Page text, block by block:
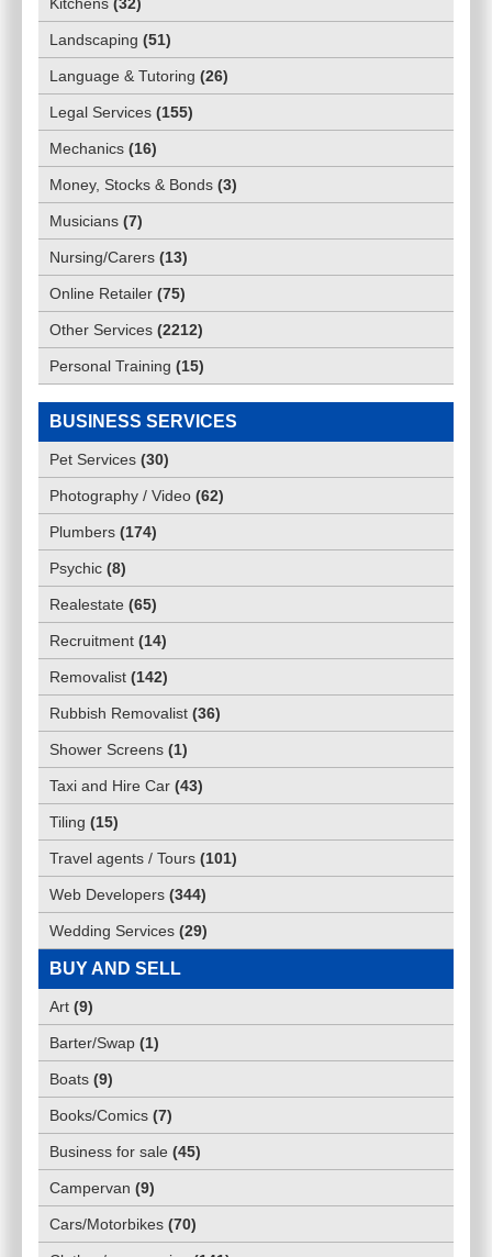
Kitchens (32)
Landscaping (51)
Language & Tutoring (26)
Legal Services (155)
Mechanics (16)
Money, Stocks & Bonds (3)
Musicians (7)
Nursing/Carers (13)
Online Retailer (75)
Other Services (2212)
Personal Training (15)
BUSINESS SERVICES
Pet Services (30)
Photography / Video (62)
Plumbers (174)
Psychic (8)
Realestate (65)
Recruitment (14)
Removalist (142)
Rubbish Removalist (36)
Shower Screens (1)
Taxi and Hire Car (43)
Tiling (15)
Travel agents / Tours (101)
Web Developers (344)
Wedding Services (29)
BUY AND SELL
Art (9)
Barter/Swap (1)
Boats (9)
Books/Comics (7)
Business for sale (45)
Campervan (9)
Cars/Motorbikes (70)